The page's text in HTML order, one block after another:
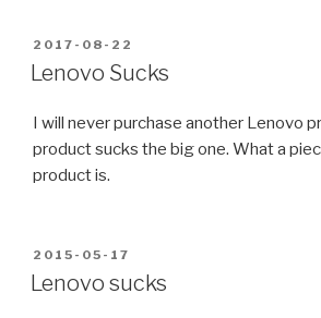
POSTED
ON
2017-08-22
Lenovo Sucks
I will never purchase another Lenovo
product sucks the big one. What a
product is.
POSTED
ON
2015-05-17
Lenovo sucks